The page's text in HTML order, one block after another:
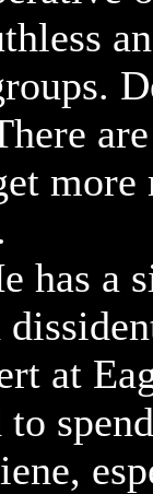
more
has a
at
to